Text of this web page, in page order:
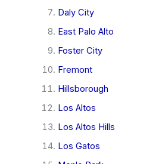
Daly City
East Palo Alto
Foster City
Fremont
Hillsborough
Los Altos
Los Altos Hills
Los Gatos